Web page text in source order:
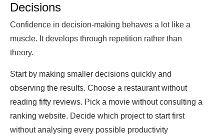
Decisions
Confidence in decision-making behaves a lot like a
muscle. It develops through repetition rather than
theory.
Start by making smaller decisions quickly and
observing the results. Choose a restaurant without
reading fifty reviews. Pick a movie without consulting a
ranking website. Decide which project to start first
without analysing every possible productivity